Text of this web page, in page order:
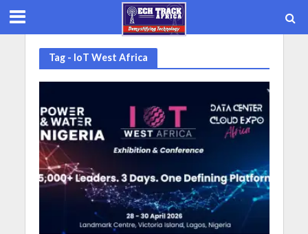
Tag - IoT West Africa